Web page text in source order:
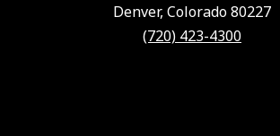
Denver, Colorado 80227
(720) 423-4300